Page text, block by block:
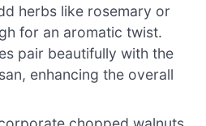
herbs like rosemary or
for an aromatic twist.
pair beautifully with the
enhancing the overall